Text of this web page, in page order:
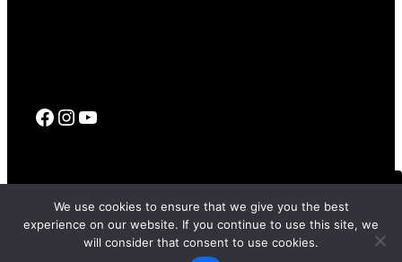
FRI, APR 24, 2026 7:00 PM PT TBD
Facebook InstagramYouTube
© 2017 – 2026 SFFILM |Terms Of Use|Privacy Policy |Code
Of Conduct
We use cookies to ensure that we give you the best
experience on our website. If you continue to use this site, we
will consider that consent to use cookies.